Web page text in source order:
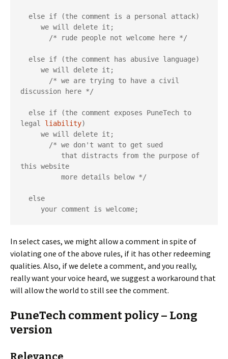
discussion here */
legal liability)
this website
     your comment is welcome;
In select cases, we might allow a comment in spite of
violating one of the above rules, if it has other redeeming
qualities. Also, if we delete a comment, and you really,
really want your voice heard, we suggest a workaround that
will allow the world to still see the comment.
PuneTech comment policy – Long
version
Relevance